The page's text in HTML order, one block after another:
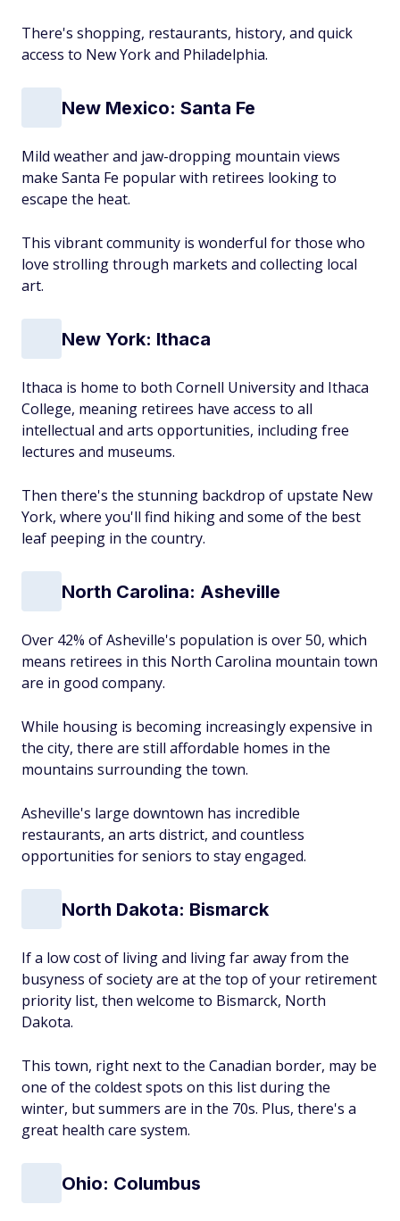
There's shopping, restaurants, history, and quick
access to New York and Philadelphia.
New Mexico: Santa Fe
Mild weather and jaw-dropping mountain views
make Santa Fe popular with retirees looking to
escape the heat.
This vibrant community is wonderful for those who
love strolling through markets and collecting local
art.
New York: Ithaca
Ithaca is home to both Cornell University and Ithaca
College, meaning retirees have access to all
intellectual and arts opportunities, including free
lectures and museums.
Then there's the stunning backdrop of upstate New
York, where you'll find hiking and some of the best
leaf peeping in the country.
North Carolina: Asheville
Over 42% of Asheville's population is over 50, which
means retirees in this North Carolina mountain town
are in good company.
While housing is becoming increasingly expensive in
the city, there are still affordable homes in the
mountains surrounding the town.
Asheville's large downtown has incredible
restaurants, an arts district, and countless
opportunities for seniors to stay engaged.
North Dakota: Bismarck
If a low cost of living and living far away from the
busyness of society are at the top of your retirement
priority list, then welcome to Bismarck, North
Dakota.
This town, right next to the Canadian border, may be
one of the coldest spots on this list during the
winter, but summers are in the 70s. Plus, there's a
great health care system.
Ohio: Columbus